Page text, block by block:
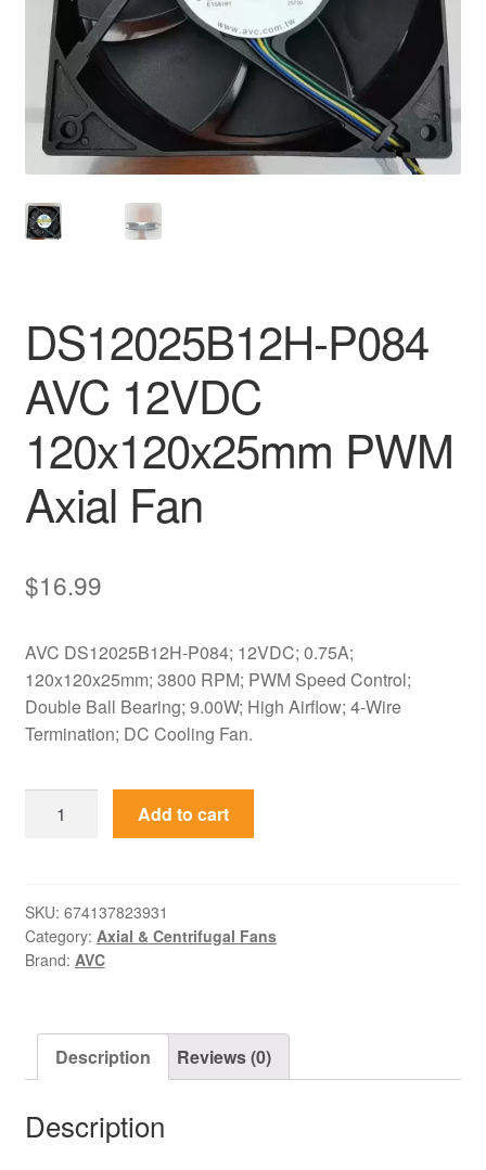
DS12025B12H-P084
AVC 12VDC
120x120x25mm PWM
Axial Fan
$16.99
AVC DS12025B12H-P084; 12VDC; 0.75A;
120x120x25mm; 3800 RPM; PWM Speed Control;
Double Ball Bearing; 9.00W; High Airflow; 4-Wire
Termination; DC Cooling Fan.
DS12025B12H-
P084
120x120x25mm
PWM
Axial
Add to cart
SKU: 674137823931
Category: Axial & Centrifugal Fans
Brand: AVC
Description Reviews (0)
Description